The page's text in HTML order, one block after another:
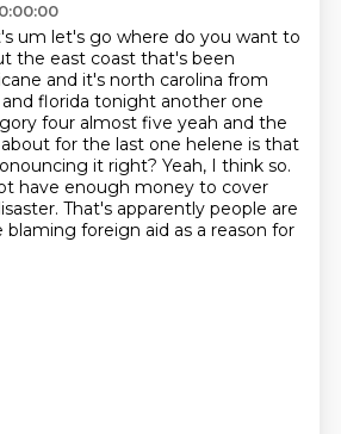
um let's go where do you want to
the east coast that's been
and it's north carolina from
florida tonight another one
four almost five yeah and the
for the last one helene is that
it right? Yeah, I think so.
have enough money to cover
That's apparently people are
blaming foreign aid as a reason for